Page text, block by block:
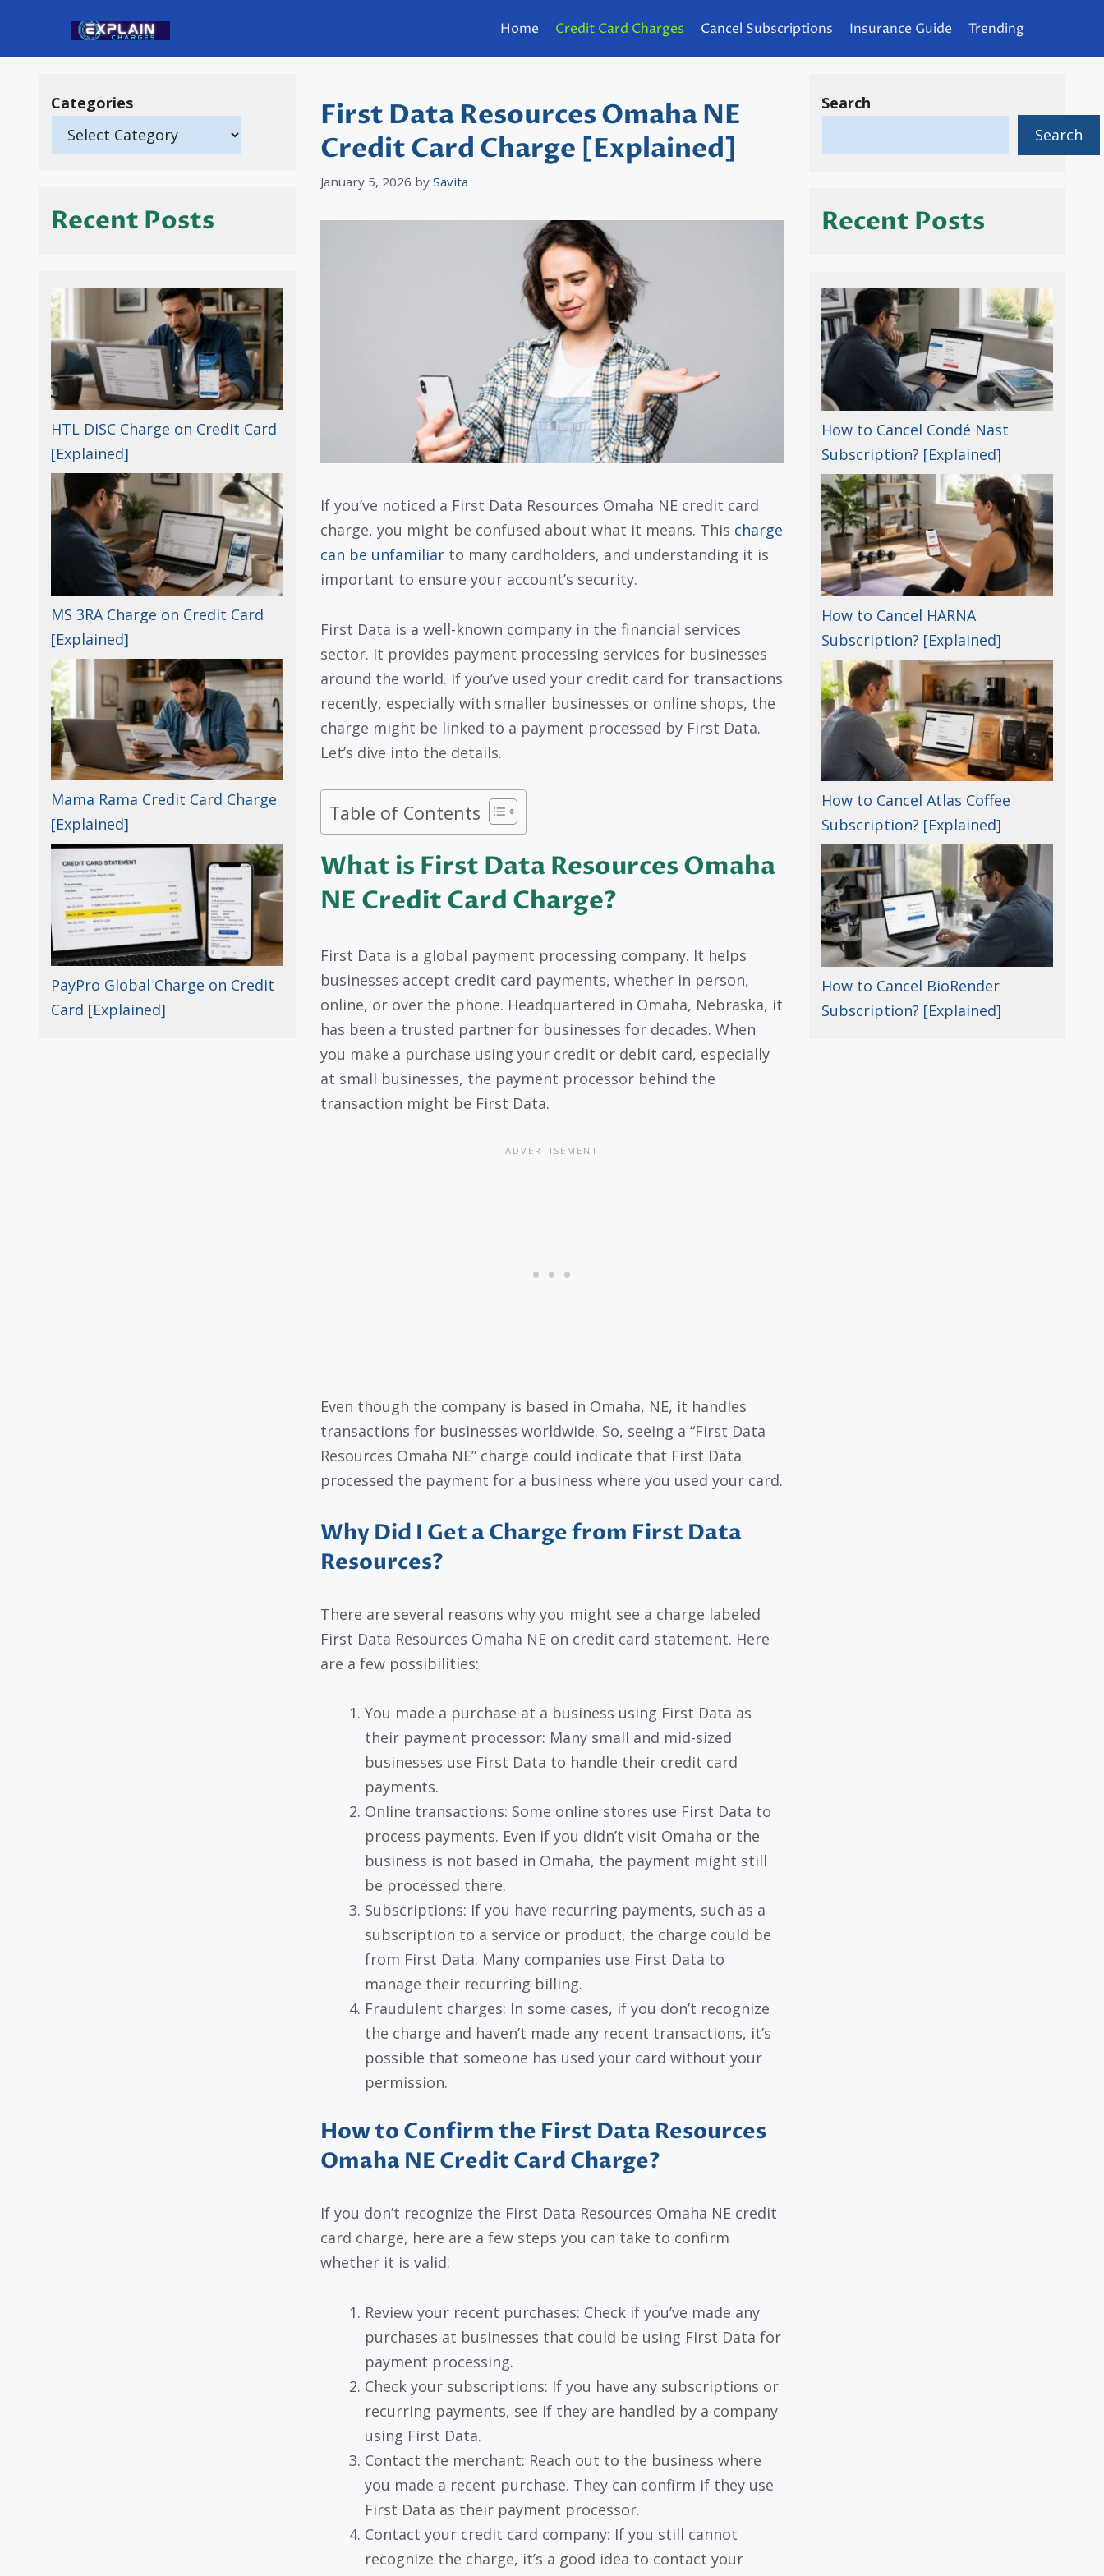
content
Home Credit Card Charges Cancel Subscriptions Insurance Guide Trending
First Data Resources Omaha NE
Credit Card Charge [Explained]
January 5, 2026 by Savita
If you’ve noticed a First Data Resources Omaha NE credit card
charge, you might be confused about what it means. This charge
can be unfamiliarto many cardholders, and understanding it is
important to ensure your account’s security.
First Data is a well-known company in the financial services
sector. It provides payment processing services for businesses
around the world. If you’ve used your credit card for transactions
recently, especially with smaller businesses or online shops, the
charge might be linked to a payment processed by First Data.
Let’s dive into the details.
Table of Contents
What is First Data Resources Omaha
NE Credit Card Charge?
First Data is a global payment processing company. It helps
businesses accept credit card payments, whether in person,
online, or over the phone. Headquartered in Omaha, Nebraska, it
has been a trusted partner for businesses for decades. When
you make a purchase using your credit or debit card, especially
at small businesses, the payment processor behind the
transaction might be First Data.
Even though the company is based in Omaha, NE, it handles
transactions for businesses worldwide. So, seeing a “First Data
Resources Omaha NE” charge could indicate that First Data
processed the payment for a business where you used your card.
Why Did I Get a Charge from First Data
Resources?
There are several reasons why you might see a charge labeled
First Data Resources Omaha NE on credit card statement. Here
are a few possibilities:
You made a purchase at a business using First Data as
their payment processor: Many small and mid-sized
businesses use First Data to handle their credit card
payments.
Online transactions: Some online stores use First Data to
process payments. Even if you didn’t visit Omaha or the
business is not based in Omaha, the payment might still
be processed there.
Subscriptions: If you have recurring payments, such as a
subscription to a service or product, the charge could be
from First Data. Many companies use First Data to
manage their recurring billing.
Fraudulent charges: In some cases, if you don’t recognize
the charge and haven’t made any recent transactions, it’s
possible that someone has used your card without your
permission.
How to Confirm the First Data Resources
Omaha NE Credit Card Charge?
If you don’t recognize the First Data Resources Omaha NE credit
card charge, here are a few steps you can take to confirm
whether it is valid:
Review your recent purchases: Check if you’ve made any
purchases at businesses that could be using First Data for
payment processing.
Check your subscriptions: If you have any subscriptions or
recurring payments, see if they are handled by a company
using First Data.
Contact the merchant: Reach out to the business where
you made a recent purchase. They can confirm if they use
First Data as their payment processor.
Contact your credit card company: If you still cannot
recognize the charge, it’s a good idea to contact your
Categories
Recent Posts
HTL DISC Charge on Credit Card
[Explained]
MS 3RA Charge on Credit Card
[Explained]
Mama Rama Credit Card Charge
[Explained]
PayPro Global Charge on Credit
Card [Explained]
Search
Search
Recent Posts
How to Cancel Condé Nast
Subscription? [Explained]
How to Cancel HARNA
Subscription? [Explained]
How to Cancel Atlas Coffee
Subscription? [Explained]
How to Cancel BioRender
Subscription? [Explained]